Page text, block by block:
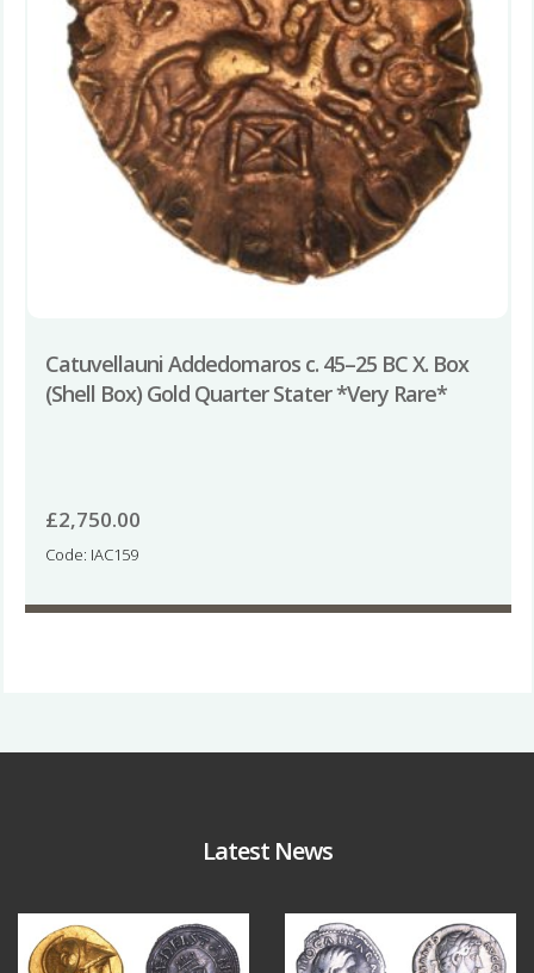
Catuvellauni Addedomaros c. 45–25 BC X. Box
(Shell Box) Gold Quarter Stater *Very Rare*
£2,750.00
Code: IAC159
Latest News
Aug 4
18 0 10 1